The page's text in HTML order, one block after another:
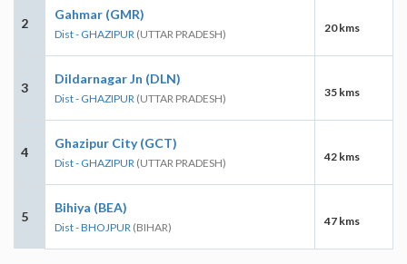
2
Gahmar (GMR)
Dist - GHAZIPUR (UTTAR PRADESH) 20 kms
3
Dildarnagar Jn (DLN)
Dist - GHAZIPUR (UTTAR PRADESH) 35 kms
4
Ghazipur City (GCT)
Dist - GHAZIPUR (UTTAR PRADESH) 42 kms
5
Bihiya (BEA)
Dist - BHOJPUR (BIHAR) 47 kms